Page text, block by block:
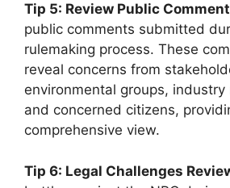
Tip 5: Review Public
public comments submitted
rulemaking process. These
reveal concerns from
environmental groups,
and concerned citizens,
comprehensive view.
Tip 6: Legal Challenges